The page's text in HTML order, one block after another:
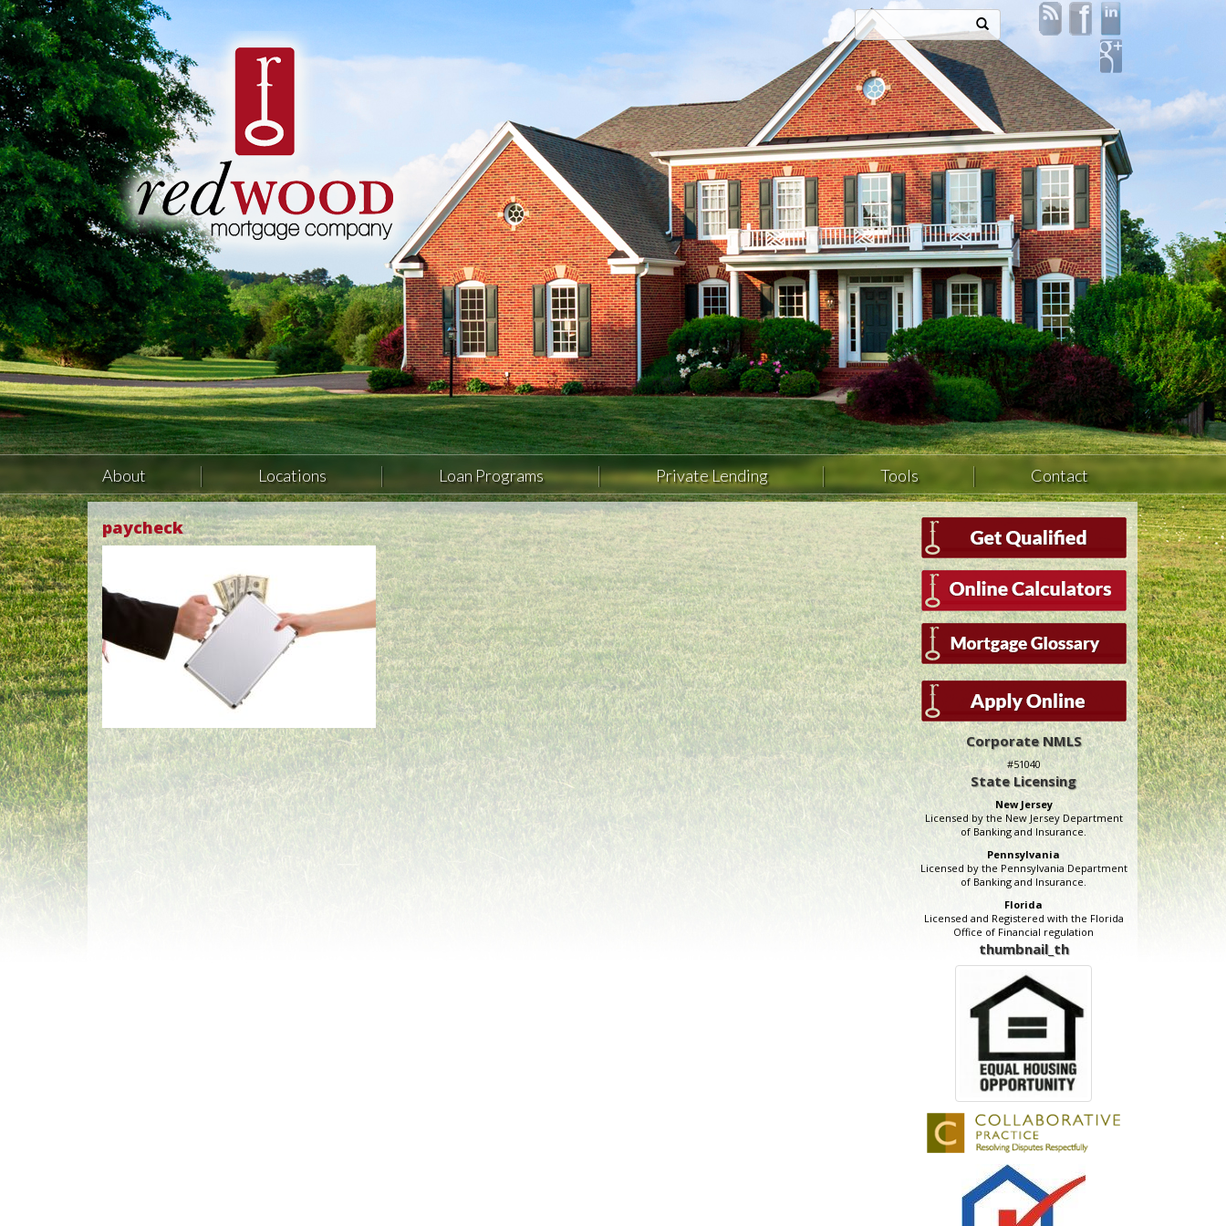
About Locations Loan Programs Private Lending Tools Contact
paycheck
Corporate NMLS
#51040
State Licensing
New Jersey
Licensed by the New Jersey Department
of Banking and Insurance.
Pennsylvania
Licensed by the Pennsylvania Department
of Banking and Insurance.
Florida
Licensed and Registered with the Florida
Office of Financial regulation
thumbnail_th